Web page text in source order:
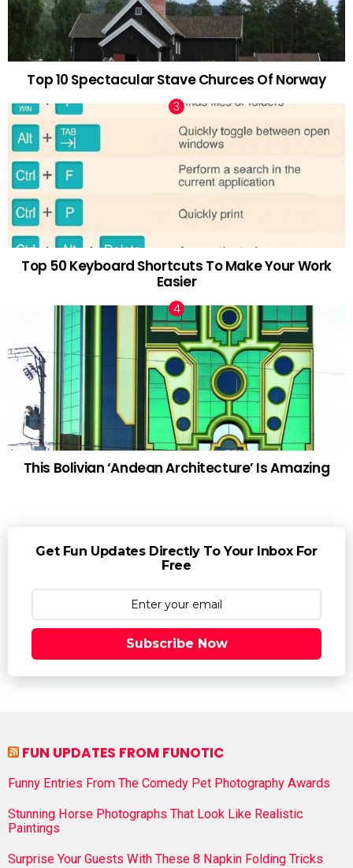
Top 10 Spectacular Stave Churces Of Norway
Top 50 Keyboard Shortcuts To Make Your Work
Easier
This Bolivian ‘Andean Architecture’ Is Amazing
Get Fun Updates Directly To Your Inbox For
Free
Subscribe Now
FUN UPDATES FROM FUNOTIC
Funny Entries From The Comedy Pet Photography Awards
Stunning Horse Photographs That Look Like Realistic
Paintings
Surprise Your Guests With These 8 Napkin Folding Tricks